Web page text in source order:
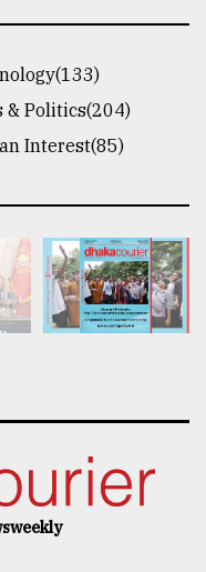
& Politics(204)
Interest(85)